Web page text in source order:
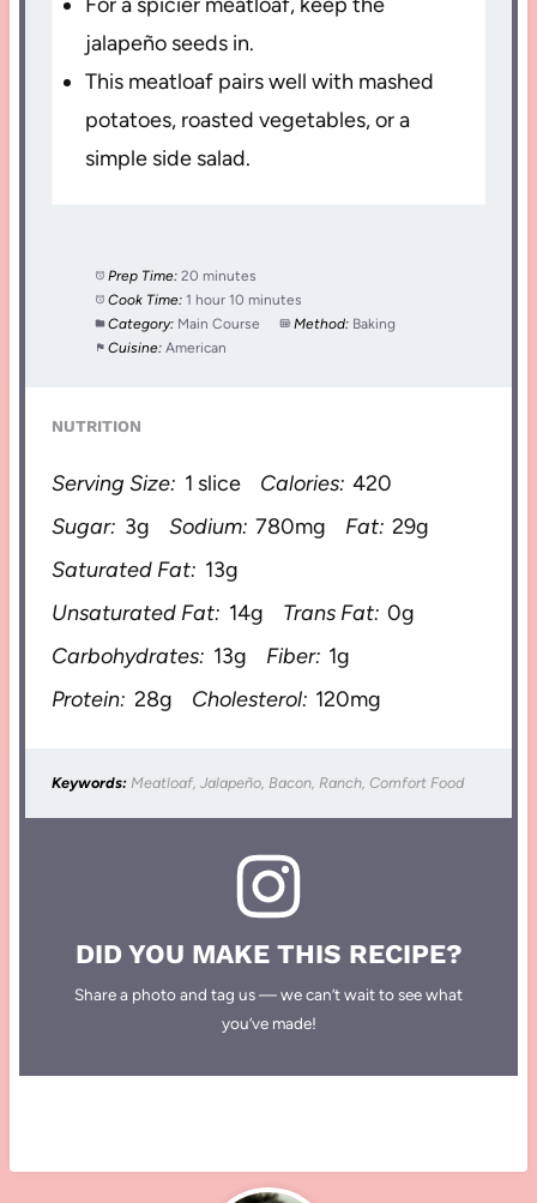
jalapeño seeds in.
This meatloaf pairs well with mashed
potatoes, roasted vegetables, or a
simple side salad.
Prep Time: 20 minutes
Cook Time: 1 hour 10 minutes
Category: Main Course Method: Baking
Cuisine: American
NUTRITION
Serving Size: 1 slice Calories: 420
Sugar: 3g Sodium: 780mg Fat: 29g
Saturated Fat: 13g
Unsaturated Fat: 14g Trans Fat: 0g
Carbohydrates: 13g Fiber: 1g
Protein: 28g Cholesterol: 120mg
Keywords: Meatloaf, Jalapeño, Bacon, Ranch, Comfort Food
DID YOU MAKE THIS RECIPE?
Share a photo and tag us — we can’t wait to see what
you’ve made!